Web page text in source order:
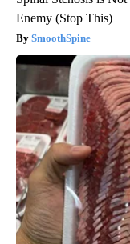
Enemy (Stop This)
SmoothSpine